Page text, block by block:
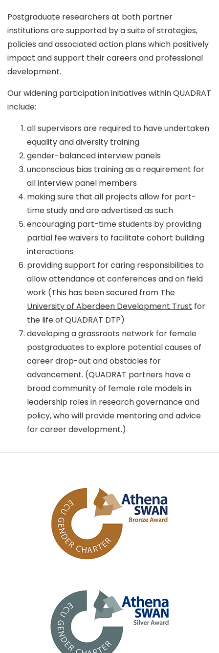
Postgraduate researchers at both partner
institutions are supported by a suite of strategies,
policies and associated action plans which positively
impact and support their careers and professional
development.
Our widening participation initiatives within QUADRAT
include:
all supervisors are required to have undertaken
equality and diversity training
gender-balanced interview panels
unconscious bias training as a requirement for
all interview panel members
making sure that all projects allow for part-
time study and are advertised as such
encouraging part-time students by providing
partial fee waivers to facilitate cohort building
interactions
providing support for caring responsibilities to
allow attendance at conferences and on field
work (This has been secured from The
University of Aberdeen Development Trust for
the life of QUADRAT DTP)
developing a grassroots network for female
postgraduates to explore potential causes of
career drop-out and obstacles for
advancement. (QUADRAT partners have a
broad community of female role models in
leadership roles in research governance and
policy, who will provide mentoring and advice
for career development.)